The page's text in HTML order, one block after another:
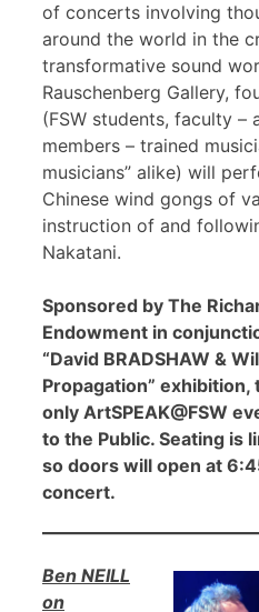
of concerts involving
around the world in the
transformative sound
Rauschenberg Gallery,
(FSW students, faculty –
members – trained
musicians” alike) will
Chinese wind gongs of
instruction of and
Nakatani.
Sponsored by The
Endowment in
“David BRADSHAW &
Propagation”
only ArtSPEAK@FSW
to the Public. Seating is
so doors will open at
concert.
Ben NEILL
on